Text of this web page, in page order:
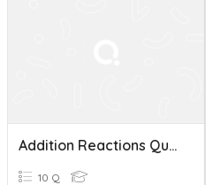
Addition Reactions Quiz
10 Q